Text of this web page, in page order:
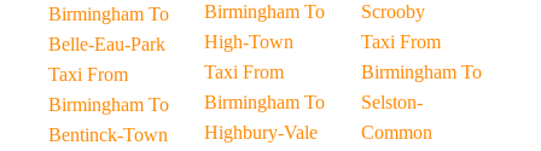
Birmingham To
Belle-Eau-Park
Taxi From
Birmingham To
Bentinck-Town
Birmingham To
High-Town
Taxi From
Birmingham To
Highbury-Vale
Scrooby
Taxi From
Birmingham To
Selston-
Common